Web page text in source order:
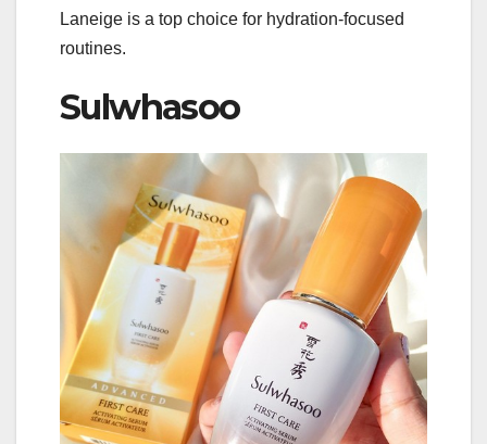
Laneige is a top choice for hydration-focused
routines.
Sulwhasoo